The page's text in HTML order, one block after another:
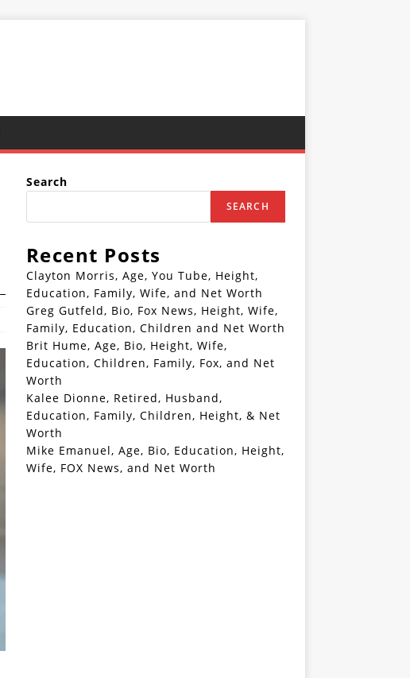
Search
SEARCH
Recent Posts
Clayton Morris, Age, You Tube, Height,
Education, Family, Wife, and Net Worth
Greg Gutfeld, Bio, Fox News, Height, Wife,
Family, Education, Children and Net Worth
Brit Hume, Age, Bio, Height, Wife,
Education, Children, Family, Fox, and Net
Worth
Kalee Dionne, Retired, Husband,
Education, Family, Children, Height, & Net
Worth
Mike Emanuel, Age, Bio, Education, Height,
Wife, FOX News, and Net Worth